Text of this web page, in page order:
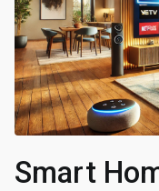
Smart